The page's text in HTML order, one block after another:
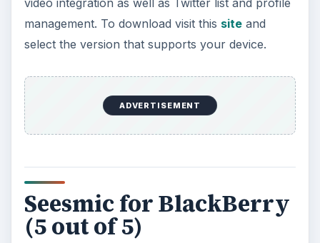
video integration as well as Twitter list and profile
management. To download visit this siteand
select the version that supports your device.
ADVERTISEMENT
Seesmic for BlackBerry
(5 out of 5)